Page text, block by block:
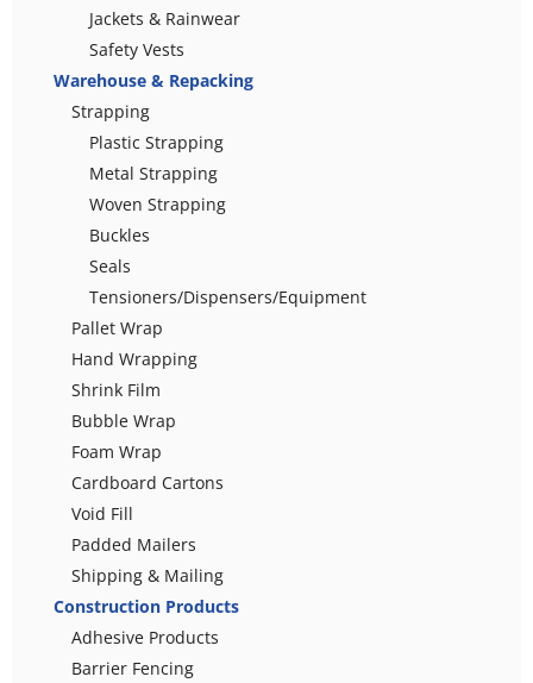
Jackets & Rainwear
Safety Vests
Warehouse & Repacking
Strapping
Plastic Strapping
Metal Strapping
Woven Strapping
Buckles
Seals
Tensioners/Dispensers/Equipment
Pallet Wrap
Hand Wrapping
Shrink Film
Bubble Wrap
Foam Wrap
Cardboard Cartons
Void Fill
Padded Mailers
Shipping & Mailing
Construction Products
Adhesive Products
Barrier Fencing